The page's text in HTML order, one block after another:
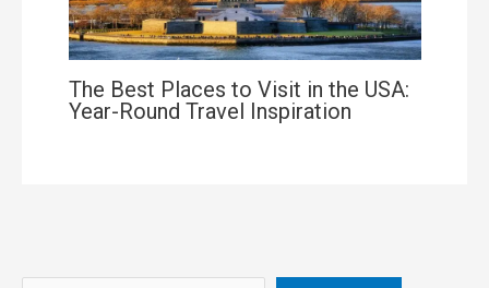
The Best Places to Visit in the USA:
Year-Round Travel Inspiration